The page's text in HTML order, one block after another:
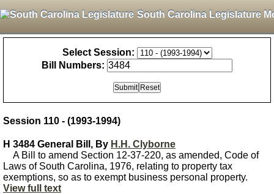
South Carolina Legislature
Select Session:
Bill Numbers:
Session 110 - (1993-1994)
H 3484 General Bill, By H.H. Clyborne
A Bill to amend Section 12-37-220, as amended, Code of
Laws of South Carolina, 1976, relating to property tax
exemptions, so as to exempt business personal property.
View full text